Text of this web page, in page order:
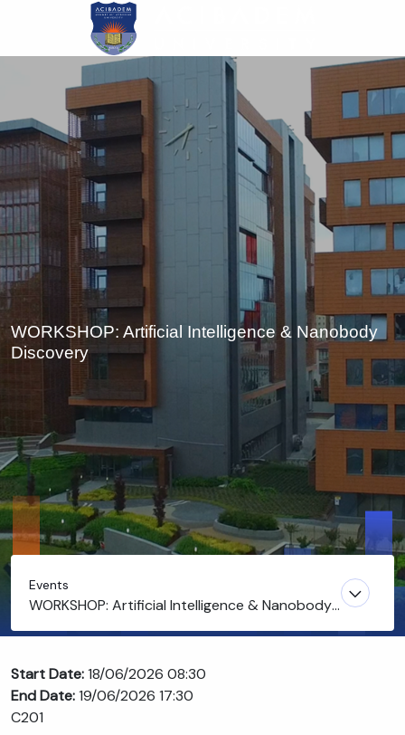
main
WORKSHOP: Artificial Intelligence & Nanobody
Discovery
Events
WORKSHOP: Artificial Intelligence & Nanobody
Start Date:18/06/2026 08:30
End Date:19/06/2026 17:30
C201